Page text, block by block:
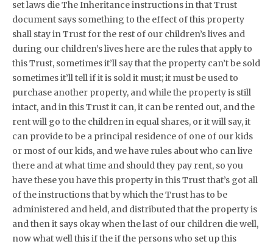
set laws die The Inheritance instructions in that Trust
document says something to the effect of this property
shall stay in Trust for the rest of our children’s lives and
during our children’s lives here are the rules that apply to
this Trust, sometimes it’ll say that the property can’t be sold
sometimes it’ll tell if it is sold it must; it must be used to
purchase another property, and while the property is still
intact, and in this Trust it can, it can be rented out, and the
rent will go to the children in equal shares, or it will say, it
can provide to be a principal residence of one of our kids
or most of our kids, and we have rules about who can live
there and at what time and should they pay rent, so you
have these you have this property in this Trust that’s got all
of the instructions that by which the Trust has to be
administered and held, and distributed that the property is
and then it says okay when the last of our children die well,
now what well this if the if the persons who set up this